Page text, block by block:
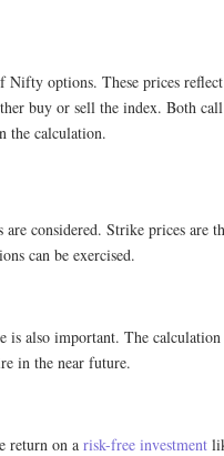
Nifty options. These prices reflect
buy or sell the index. Both call
the calculation.
considered. Strike prices are
can be exercised.
is also important. The calculation
in the near future.
return on a risk-free investment